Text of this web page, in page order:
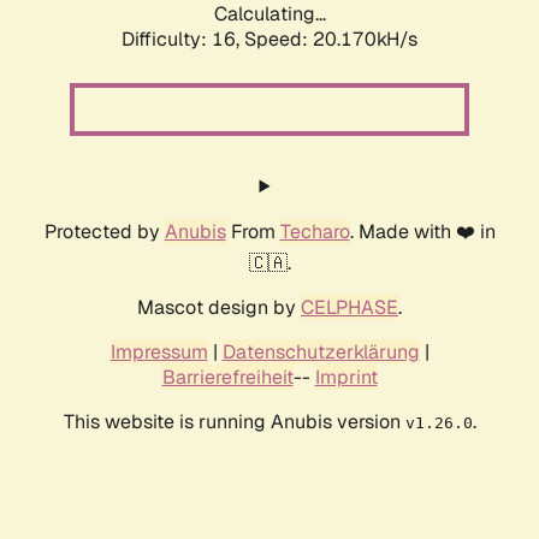
Calculating...
Difficulty: 16, Speed: 20.170kH/s
Protected by AnubisFrom Techaro. Made with ❤️ in
🇨🇦.
Mascot design by CELPHASE.
Impressum | Datenschutzerklärung |
Barrierefreiheit-- Imprint
This website is running Anubis version v1.26.0.